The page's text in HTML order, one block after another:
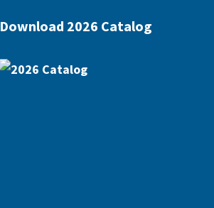
Download 2026 Catalog